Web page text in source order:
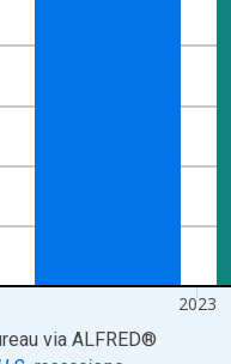
2023
via ALFRED®